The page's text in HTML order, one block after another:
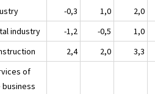
-0,3 1,0 2,0
industry -1,2 -0,5 1,0
2,4 2,0 3,3
of
business